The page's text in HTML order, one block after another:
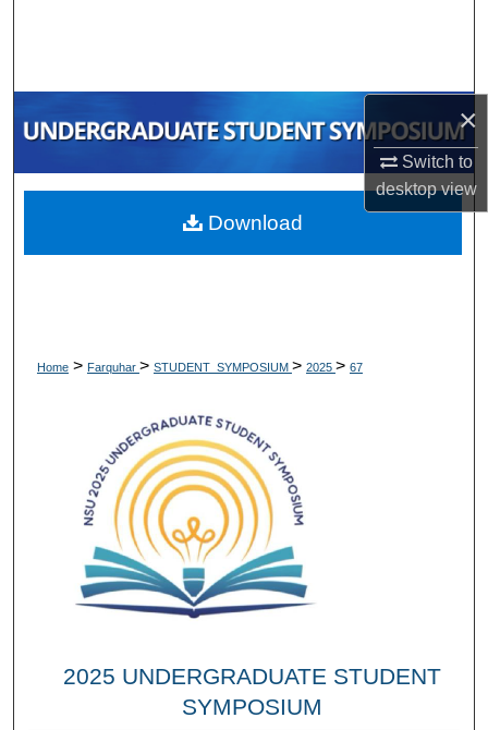
×
Switch to
desktopview
My Account
About
Home > Farquhar > STUDENT_SYMPOSIUM > 2025 > 67
2025 UNDERGRADUATE STUDENT
SYMPOSIUM
Download